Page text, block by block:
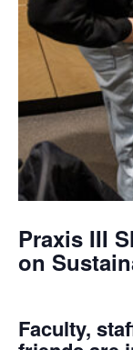
Praxis III
on
Faculty,